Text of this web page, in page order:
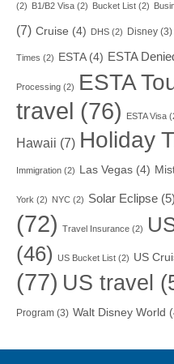
(2) B1/B2 Visa (2) Bucket List (2)
(7) Cruise (4) DHS (2) Disney (3)
Times (2) ESTA(4) ESTA
Processing (2) ESTA
travel (76) ESTA Visa
Hawaii (7) Holiday
Immigration (2) Las Vegas (4)
York (2) NYC (2) Solar Eclipse (5)
(72) Travel Insurance (2)
(46) US Bucket List (2) US
(77) US travel
Program (3) Walt Disney World